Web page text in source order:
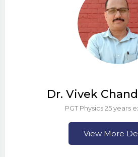
Dr. Vivek
PGT Physics 25 years
View More